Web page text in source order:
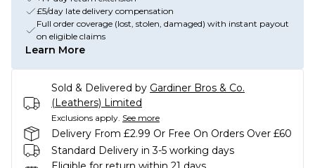
£5/day late delivery compensation
Full order coverage (lost, stolen, damaged) with instant payout
on eligible claims
Learn More
Sold & Delivered by Gardiner Bros & Co.
(Leathers) Limited
Exclusions apply. See more
Delivery From £2.99 Or Free On Orders Over £60
Standard Delivery in 3-5 working days